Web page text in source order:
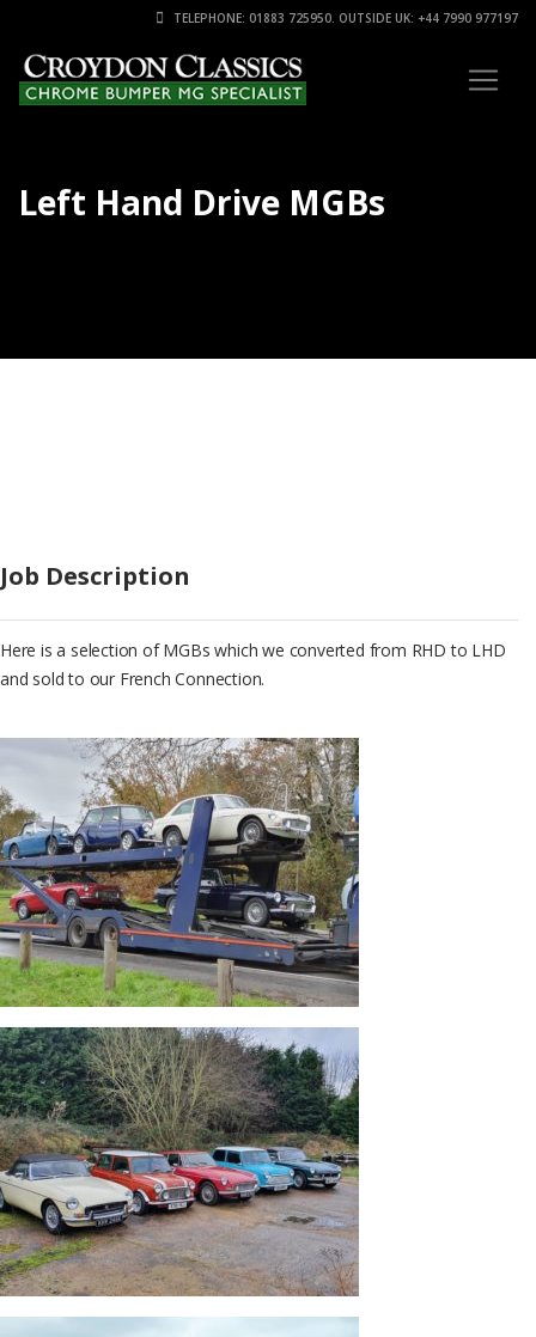
TELEPHONE: 01883 725950. OUTSIDE UK: +44 7990 977197
Left Hand Drive MGBs
Job Description
Here is a selection of MGBs which we converted from RHD to LHD
and sold to our French Connection.